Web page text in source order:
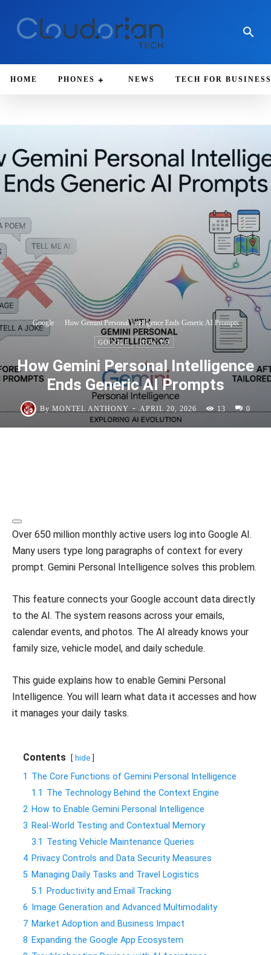
HOME PHONES NEWS TECH FOR BUSINESS
Google How Gemini Personal Intelligence Ends Generic AI Prompts
GOOGLE HOW-TO
How Gemini Personal Intelligence
Ends Generic AI Prompts
By MONTEL ANTHONY - APRIL 20, 2026 13 0
Over 650 million monthly active users log into Google AI.
Many users type long paragraphs of context for every
prompt. Gemini Personal Intelligence solves this problem.
This feature connects your Google account data directly
to the AI. The system reasons across your emails,
calendar events, and photos. The AI already knows your
family size, vehicle model, and daily schedule.
This guide explains how to enable Gemini Personal
Intelligence. You will learn what data it accesses and how
it manages your daily tasks.
Contents hide
1 The Core Functions of Gemini Personal Intelligence
1.1 The Technology Behind the Context Engine
2 How to Enable Gemini Personal Intelligence
3 Real-World Testing and Contextual Memory
3.1 Testing Vehicle Maintenance Queries
4 Privacy Controls and Data Security Measures
5 Managing Daily Tasks and Travel Logistics
5.1
Productivity and Email Tracking
6
Image Generation and Advanced Multimodality
7 Market Adoption and Business Impact
8 Expanding the Google App Ecosystem